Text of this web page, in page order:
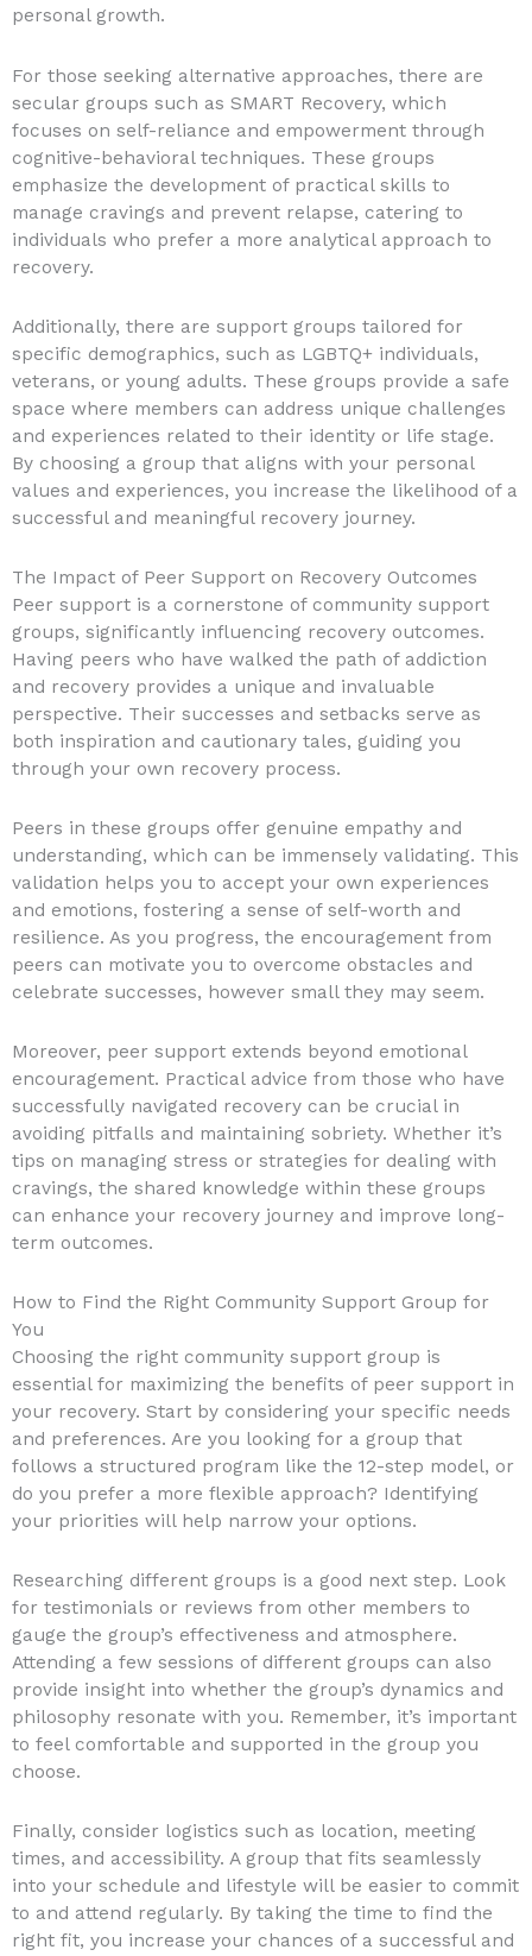
personal growth.
For those seeking alternative approaches, there are
secular groups such as SMART Recovery, which
focuses on self-reliance and empowerment through
cognitive-behavioral techniques. These groups
emphasize the development of practical skills to
manage cravings and prevent relapse, catering to
individuals who prefer a more analytical approach to
recovery.
Additionally, there are support groups tailored for
specific demographics, such as LGBTQ+ individuals,
veterans, or young adults. These groups provide a safe
space where members can address unique challenges
and experiences related to their identity or life stage.
By choosing a group that aligns with your personal
values and experiences, you increase the likelihood of a
successful and meaningful recovery journey.
The Impact of Peer Support on Recovery Outcomes
Peer support is a cornerstone of community support
groups, significantly influencing recovery outcomes.
Having peers who have walked the path of addiction
and recovery provides a unique and invaluable
perspective. Their successes and setbacks serve as
both inspiration and cautionary tales, guiding you
through your own recovery process.
Peers in these groups offer genuine empathy and
understanding, which can be immensely validating. This
validation helps you to accept your own experiences
and emotions, fostering a sense of self-worth and
resilience. As you progress, the encouragement from
peers can motivate you to overcome obstacles and
celebrate successes, however small they may seem.
Moreover, peer support extends beyond emotional
encouragement. Practical advice from those who have
successfully navigated recovery can be crucial in
avoiding pitfalls and maintaining sobriety. Whether it’s
tips on managing stress or strategies for dealing with
cravings, the shared knowledge within these groups
can enhance your recovery journey and improve long-
term outcomes.
How to Find the Right Community Support Group for
You
Choosing the right community support group is
essential for maximizing the benefits of peer support in
your recovery. Start by considering your specific needs
and preferences. Are you looking for a group that
follows a structured program like the 12-step model, or
do you prefer a more flexible approach? Identifying
your priorities will help narrow your options.
Researching different groups is a good next step. Look
for testimonials or reviews from other members to
gauge the group’s effectiveness and atmosphere.
Attending a few sessions of different groups can also
provide insight into whether the group’s dynamics and
philosophy resonate with you. Remember, it’s important
to feel comfortable and supported in the group you
choose.
Finally, consider logistics such as location, meeting
times, and accessibility. A group that fits seamlessly
into your schedule and lifestyle will be easier to commit
to and attend regularly. By taking the time to find the
right fit, you increase your chances of a successful and